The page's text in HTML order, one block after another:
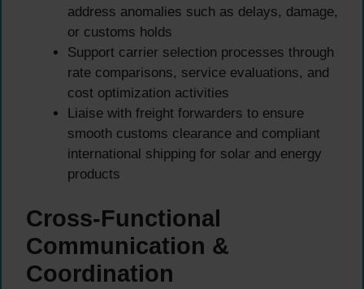
address anomalies such as delays, damage,
or customs holds
Support carrier selection processes through
rate comparisons, service evaluations, and
cost optimization activities
Liaise with freight forwarders to ensure
smooth customs clearance and compliant
international shipping for solar and energy
products
Cross-Functional
Communication &
Coordination